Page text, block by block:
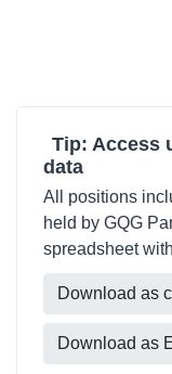
Tip: Access
data
All positions
held by GQG
spreadsheet
Download as
Download as